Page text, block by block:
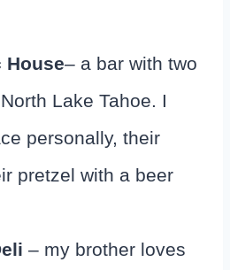
House– a bar with two
Lake Tahoe. I
personally, their
pretzel with a beer
– my brother loves